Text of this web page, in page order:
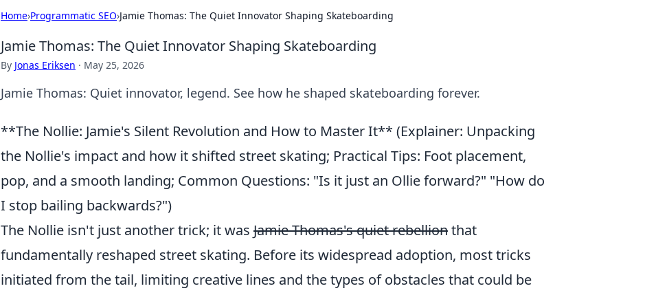
Home›Programmatic SEO›Jamie Thomas: The Quiet Innovator Shaping Skateboarding
Jamie Thomas: The Quiet Innovator Shaping Skateboarding
By Jonas Eriksen · May 25, 2026
Jamie Thomas: Quiet innovator, legend. See how he shaped skateboarding forever.
**The Nollie: Jamie's Silent Revolution and How to Master It** (Explainer: Unpacking
the Nollie's impact and how it shifted street skating; Practical Tips: Foot placement,
pop, and a smooth landing; Common Questions: "Is it just an Ollie forward?" "How do
I stop bailing backwards?")
The Nollie isn't just another trick; it was Jamie Thomas's quiet rebellionthat
fundamentally reshaped street skating. Before its widespread adoption, most tricks
initiated from the tail, limiting creative lines and the types of obstacles that could be